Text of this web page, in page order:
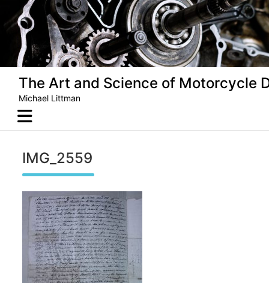
content
The Art and Science of Motorcycle
Michael Littman
IMG_2559